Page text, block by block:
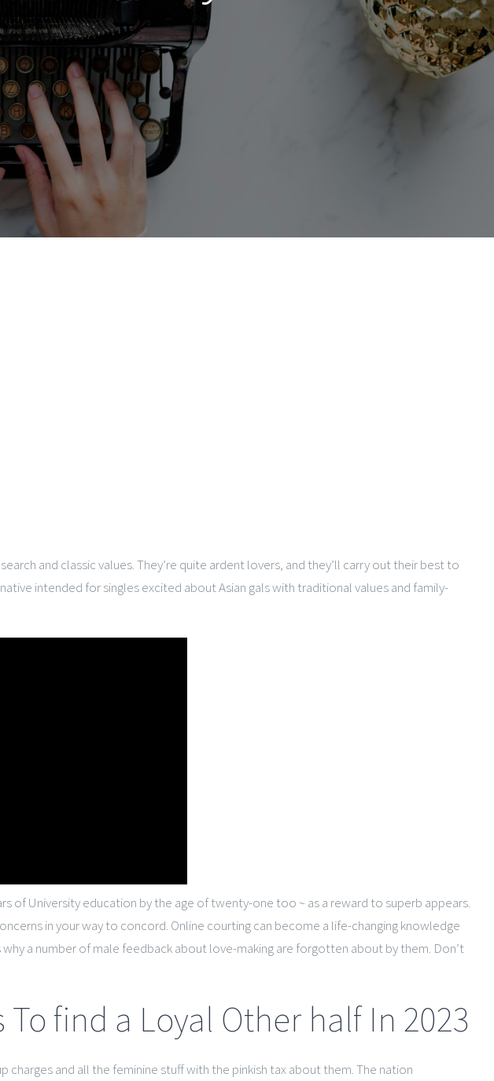
and classic values. They’re quite ardent lovers, and they’ll carry out their best to
intended for singles excited about Asian gals with traditional values and family-
of University education by the age of twenty-one too ~ as a reward to superb appears.
in your way to concord. Online courting can become a life-changing knowledge
a number of male feedback about love-making are forgotten about by them. Don’t
find a Loyal Other half In 2023
charges and all the feminine stuff with the pinkish tax about them. The nation